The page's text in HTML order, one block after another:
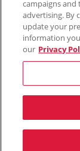
Contact UsFAQs
Sell Tickets
campaigns
advertising. By
update your
information
our Privacy